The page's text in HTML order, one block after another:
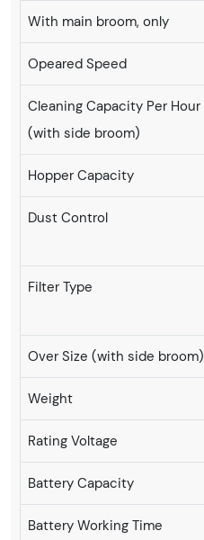
With main broom, only
Opeared Speed
Cleaning Capacity Per Hour
(with side broom)
Hopper Capacity
Dust Control
Filter Type
Over Size (with side broom)
Weight
Rating Voltage
Battery Capacity
Battery Working Time